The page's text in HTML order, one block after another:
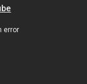
error